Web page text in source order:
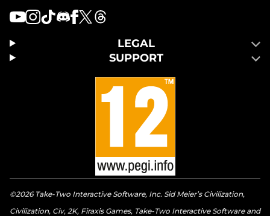
LEGAL
SUPPORT
©2026 Take-Two Interactive Software, Inc. Sid Meier’s Civilization,
Civilization, Civ, 2K, Firaxis Games, Take-Two Interactive Software and